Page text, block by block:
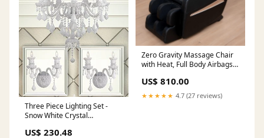
Three Piece Lighting Set -
Snow White Crystal
Sconces - 1Ea White/Sm490/7
US$ 230.48
Zero Gravity Massage Chair
with Heat, Full Body Airbags,
Bluetooth Speaker dressers-
chests
US$ 810.00
★★★★★ 4.7 (27 reviews)